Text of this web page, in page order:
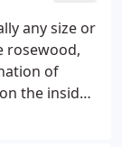
any size or
rosewood,
of
the inside